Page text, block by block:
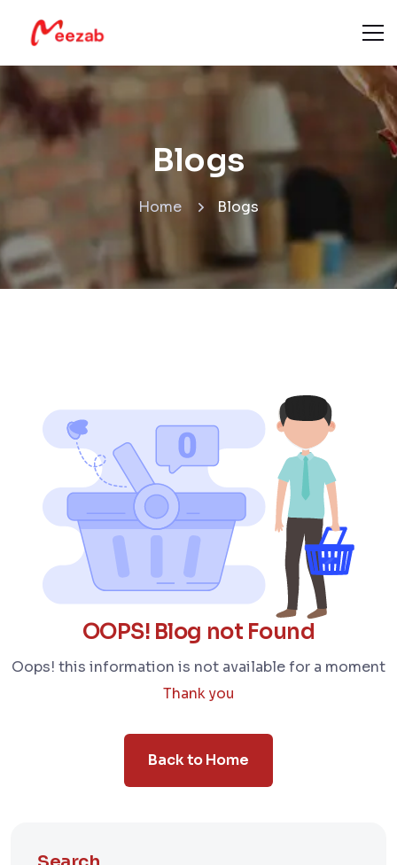
Blogs
Home Blogs
OOPS! Blog not Found
Oops! this information is not available for a moment
Thank you
Back to Home